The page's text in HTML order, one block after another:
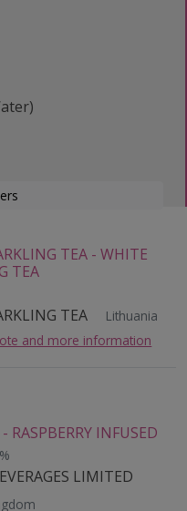
TEA - WHITE
TEA
TEA
Lithuania
and more information
RASPBERRY INFUSED
LIMITED